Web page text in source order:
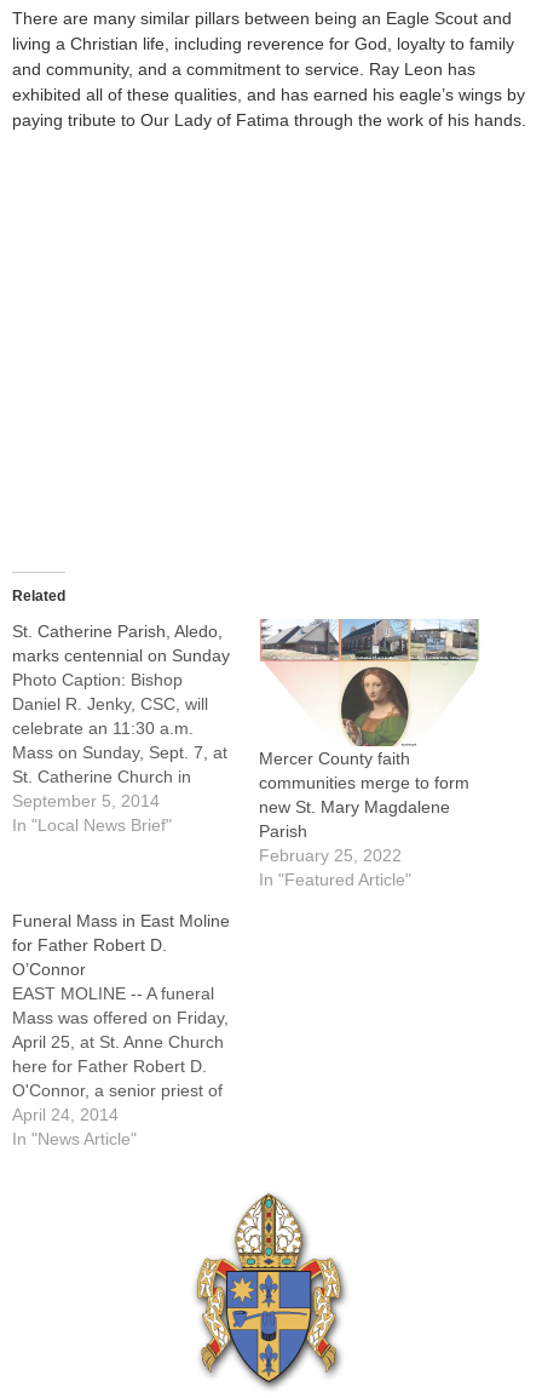
There are many similar pillars between being an Eagle Scout and
living a Christian life, including reverence for God, loyalty to family
and community, and a commitment to service. Ray Leon has
exhibited all of these qualities, and has earned his eagle’s wings by
paying tribute to Our Lady of Fatima through the work of his hands.
Related
St. Catherine Parish, Aledo,
marks centennial on Sunday
Photo Caption: Bishop
Daniel R. Jenky, CSC, will
celebrate an 11:30 a.m.
Mass on Sunday, Sept. 7, at
St. Catherine Church in
Aledo (pictured).ALEDO --
The excitement is growing
only happens once," said
Father John Thieryoung,
pastor,…
September 5, 2014
In "Local News Brief"
Mercer County faith
communities merge to form
new St. Mary Magdalene
Parish
February 25, 2022
In "Featured Article"
Funeral Mass in East Moline
for Father Robert D.
O’Connor
EAST MOLINE -- A funeral
Mass was offered on Friday,
April 25, at St. Anne Church
here for Father Robert D.
O'Connor, a senior priest of
the Diocese of Peoria and
the former pastor of St.
April 24, 2014
In "News Article"